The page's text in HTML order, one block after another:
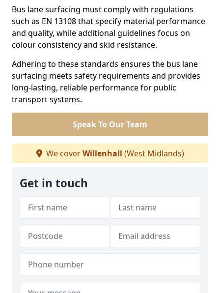
Bus lane surfacing must comply with regulations
such as EN 13108 that specify material performance
and quality, while additional guidelines focus on
colour consistency and skid resistance.
Adhering to these standards ensures the bus lane
surfacing meets safety requirements and provides
long-lasting, reliable performance for public
transport systems.
Speak To Our Team
We coverWillenhall (West Midlands)
Get in touch